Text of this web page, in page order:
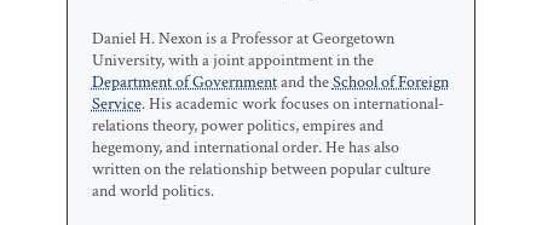
Daniel H. Nexon is a Professor at Georgetown
University, with a joint appointment in the
Department of Governmentand theSchool of Foreign
Service. His academic work focuses on international-
relations theory, power politics, empires and
hegemony, and international order. He has also
written on the relationship between popular culture
and world politics.